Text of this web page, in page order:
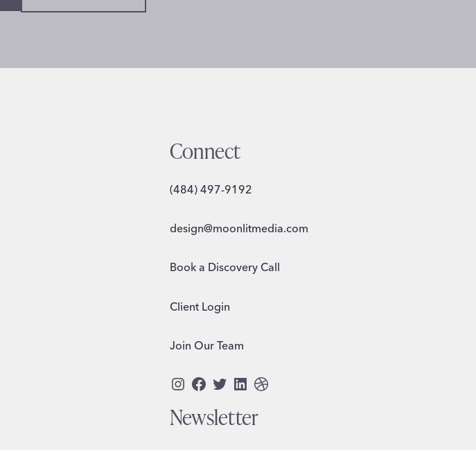
Connect
(484) 497-9192
design@moonlitmedia.com
Book a Discovery Call
Client Login
Join Our Team
Instagram
Facebook
Twitter
LinkedIn
Dribbble
Newsletter